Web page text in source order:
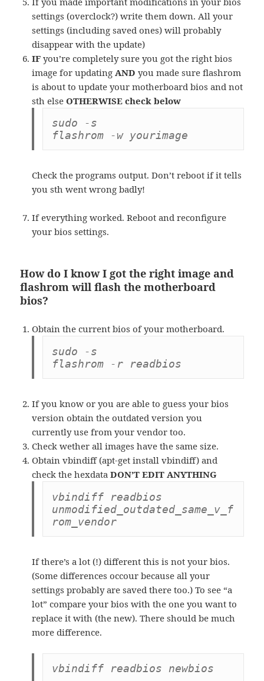
settings (overclock?) write them down. All your
settings (including saved ones) will probably
disappear with the update)
IF you’re completely sure you got the right bios
image for updating AND you made sure flashrom
is about to update your motherboard bios and not
sth elseOTHERWISE check below
sudo -s
flashrom -w yourimage
Check the programs output. Don’t reboot if it tells
you sth went wrong badly!
If everything worked. Reboot and reconfigure
your bios settings.
How do I know I got the right image and
flashrom will flash the motherboard
bios?
Obtain the current bios of your motherboard.
sudo -s
flashrom -r readbios
If you know or you are able to guess your bios
version obtain the outdated version you
currently use from your vendor too.
Check wether all images have the same size.
Obtain vbindiff (apt-get install vbindiff) and
check the hexdataDON’T EDIT ANYTHING
vbindiff readbios
unmodified_outdated_same_v_f
rom_vendor
If there’s a lot (!) different this is not your bios.
(Some differences occour because all your
settings probably are saved there too.) To see “a
lot” compare your bios with the one you want to
replace it with (the new). There should be much
more difference.
vbindiff readbios newbios